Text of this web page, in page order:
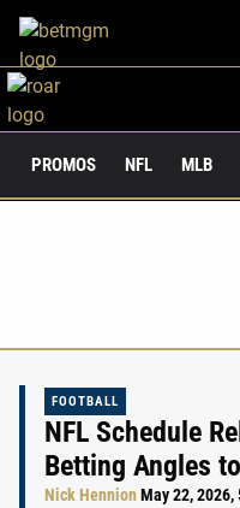
PROMOS NFL MLB
FOOTBALL
NFL Schedule
Betting Angles
Nick HennionMay 22, 2026,